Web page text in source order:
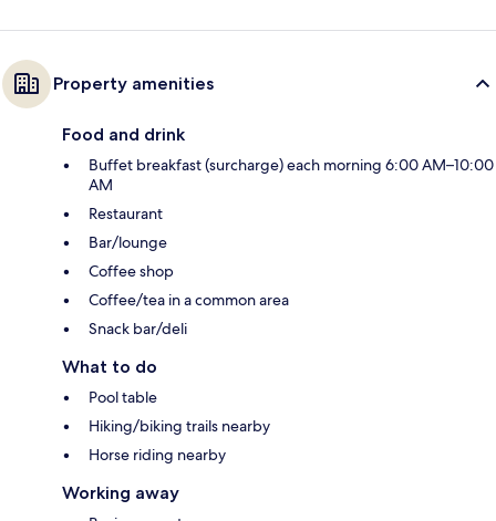
Property amenities
Food and drink
Buffet breakfast (surcharge) each morning 6:00 AM–10:00
AM
Restaurant
Bar/lounge
Coffee shop
Coffee/tea in a common area
Snack bar/deli
What to do
Pool table
Hiking/biking trails nearby
Horse riding nearby
Working away